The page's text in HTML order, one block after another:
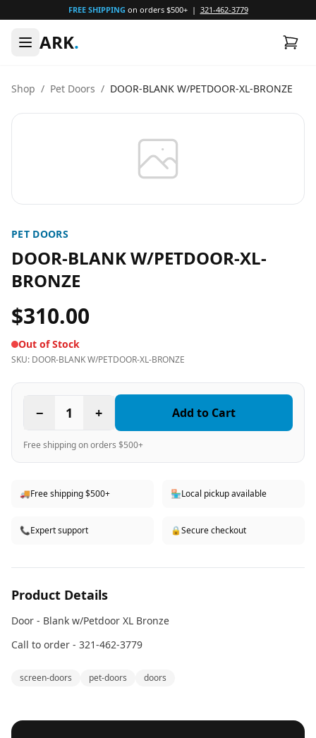
FREE SHIPPING on orders $500+ | 321-462-3779
ARK.
Shop / Pet Doors / DOOR-BLANK W/PETDOOR-XL-BRONZE
PET DOORS
DOOR-BLANK W/PETDOOR-XL-
BRONZE
$310.00
Out of Stock
SKU: DOOR-BLANK W/PETDOOR-XL-BRONZE
− 1 + Add to Cart
Free shipping on orders $500+
🚚Free shipping $500+ 🏪Local pickup available
📞Expert support 🔒Secure checkout
Product Details
Door - Blank w/Petdoor XL Bronze
Call to order - 321-462-3779
screen-doors pet-doors doors